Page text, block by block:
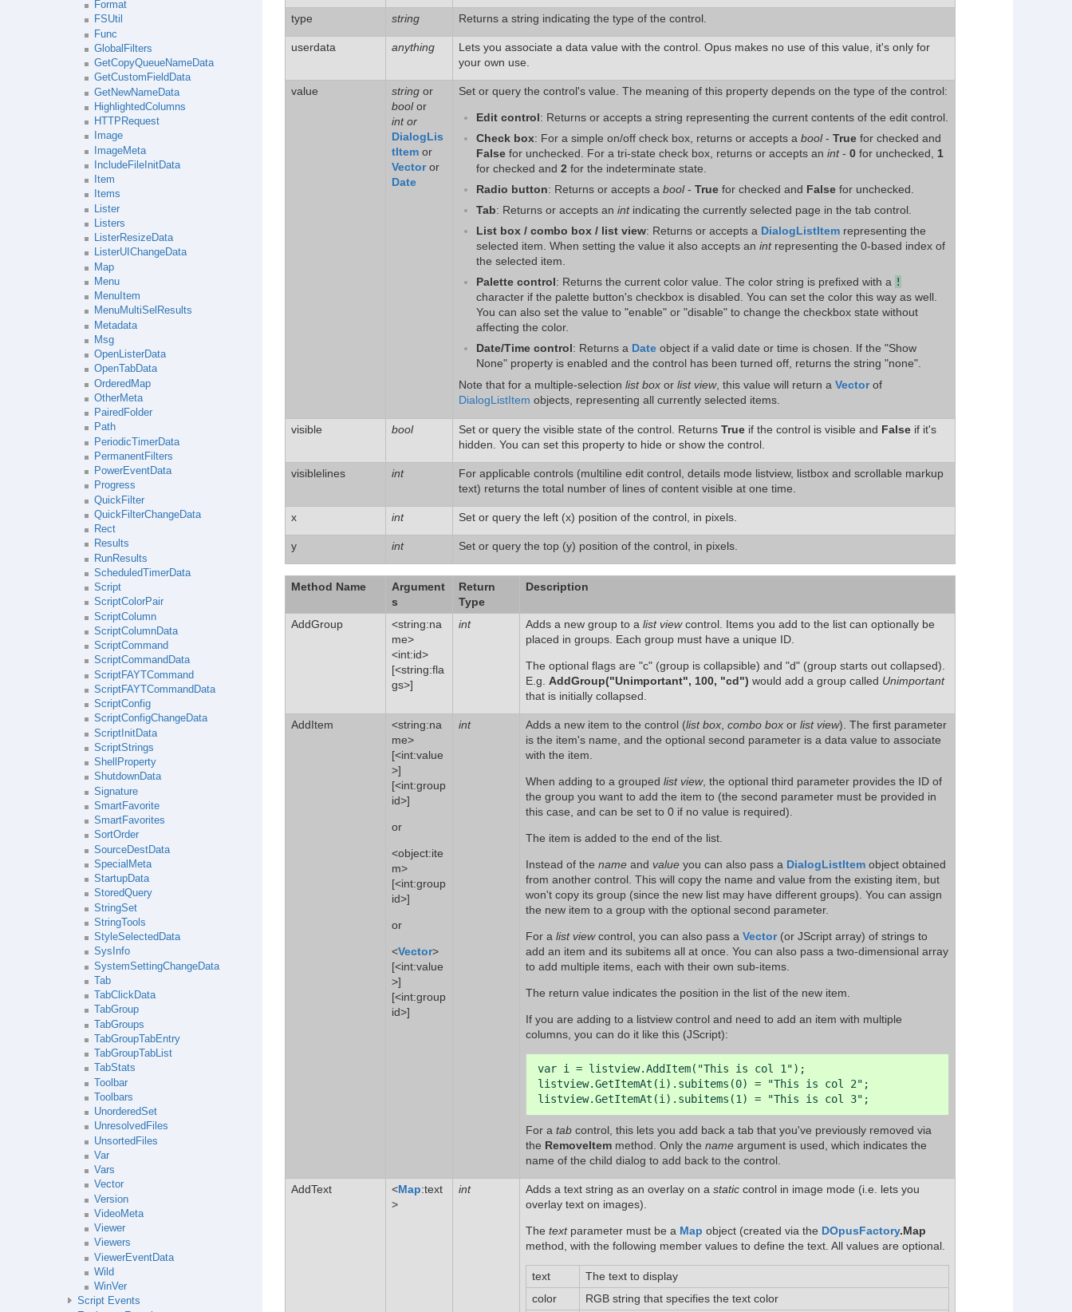
Format
FSUtil
Func
GlobalFilters
GetCopyQueueNameData
GetCustomFieldData
GetNewNameData
HighlightedColumns
HTTPRequest
Image
ImageMeta
IncludeFileInitData
Item
Items
Lister
Listers
ListerResizeData
ListerUIChangeData
Map
Menu
MenuItem
MenuMultiSelResults
Metadata
Msg
OpenListerData
OpenTabData
OrderedMap
OtherMeta
PairedFolder
Path
PeriodicTimerData
PermanentFilters
PowerEventData
Progress
QuickFilter
QuickFilterChangeData
Rect
Results
RunResults
ScheduledTimerData
Script
ScriptColorPair
ScriptColumn
ScriptColumnData
ScriptCommand
ScriptCommandData
ScriptFAYTCommand
ScriptFAYTCommandData
ScriptConfig
ScriptConfigChangeData
ScriptInitData
ScriptStrings
ShellProperty
ShutdownData
Signature
SmartFavorite
SmartFavorites
SortOrder
SourceDestData
SpecialMeta
StartupData
StoredQuery
StringSet
StringTools
StyleSelectedData
SysInfo
SystemSettingChangeData
Tab
TabClickData
TabGroup
TabGroups
TabGroupTabEntry
TabGroupTabList
TabStats
Toolbar
Toolbars
UnorderedSet
UnresolvedFiles
UnsortedFiles
Var
Vars
Vector
Version
VideoMeta
Viewer
Viewers
ViewerEventData
Wild
WinVer
Script Events
type string Returns a string indicating the type of the control.
userdata anything
Lets you associate a data value with the control. Opus makes no use of this value, it's only for
your own use.
value stringor
boolor
int or
DialogLis
tItemor
Vectoror
Date
Set or query the control's value. The meaning of this property depends on the type of the control:
Edit control: Returns or accepts a string representing the current contents of the edit control.
Check box: For a simple on/off check box, returns or accepts a bool- Truefor checked and
Falsefor unchecked. For a tri-state check box, returns or accepts an int- 0for unchecked, 1
for checked and 2 for the indeterminate state.
Radio button: Returns or accepts a bool- Truefor checked and Falsefor unchecked.
Tab: Returns or accepts an intindicating the currently selected page in the tab control.
List box / combo box / list view: Returns or accepts a DialogListItemrepresenting the
selected item. When setting the value it also accepts an intrepresenting the 0-based index of
the selected item.
Palette control: Returns the current color value. The color string is prefixed with a !
character if the palette button's checkbox is disabled. You can set the color this way as well.
You can also set the value to "enable" or "disable" to change the checkbox state without
affecting the color.
Date/Time control: Returns a Dateobject if a valid date or time is chosen. If the "Show
None" property is enabled and the control has been turned off, returns the string "none".
Note that for a multiple-selection list boxor list view, this value will return a Vectorof
DialogListItem objects, representing all currently selected items.
visible bool Set or query the visible state of the control. Returns Trueif the control is visible and Falseif it's
hidden. You can set this property to hide or show the control.
visiblelines int
For applicable controls (multiline edit control, details mode listview, listbox and scrollable markup
text) returns the total number of lines of content visible at one time.
x int Set or query the left (x) position of the control, in pixels.
y int Set or query the top (y) position of the control, in pixels.
Method Name
Argument
s
Return
Type
Description
AddGroup
<string:na
me>
<int:id>
[<string:fla
gs>]
int Adds a new group to a list viewcontrol. Items you add to the list can optionally be
placed in groups. Each group must have a unique ID.
The optional flags are "c" (group is collapsible) and "d" (group starts out collapsed).
E.g. AddGroup("Unimportant", 100, "cd") would add a group called Unimportant
that is initially collapsed.
AddItem
<string:na
me>
[<int:value
>]
[<int:group
id>]
or
<object:ite
m>
[<int:group
id>]
or
<Vector>
[<int:value
>]
[<int:group
id>]
int Adds a new item to the control (list box, combo boxor list view). The first parameter
is the item's name, and the optional second parameter is a data value to associate
with the item.
When adding to a grouped list view, the optional third parameter provides the ID of
the group you want to add the item to (the second parameter must be provided in
this case, and can be set to 0 if no value is required).
The item is added to the end of the list.
Instead of the nameand valueyou can also pass a DialogListItemobject obtained
from another control. This will copy the name and value from the existing item, but
won't copy its group (since the new list may have different groups). You can assign
the new item to a group with the optional second parameter.
For a list viewcontrol, you can also pass a Vector(or JScript array) of strings to
add an item and its subitems all at once. You can also pass a two-dimensional array
to add multiple items, each with their own sub-items.
The return value indicates the position in the list of the new item.
If you are adding to a listview control and need to add an item with multiple
columns, you can do it like this (JScript):
var i = listview.AddItem("This is col 1");
listview.GetItemAt(i).subitems(0) = "This is col 2";
listview.GetItemAt(i).subitems(1) = "This is col 3";
For a tabcontrol, this lets you add back a tab that you've previously removed via
the RemoveItemmethod. Only the nameargument is used, which indicates the
name of the child dialog to add back to the control.
AddText <Map:text
>
int Adds a text string as an overlay on a staticcontrol in image mode (i.e. lets you
overlay text on images).
The textparameter must be a Map object (created via the DOpusFactory.Map
method, with the following member values to define the text. All values are optional.
text
The text to display
color
RGB string that specifies the text color